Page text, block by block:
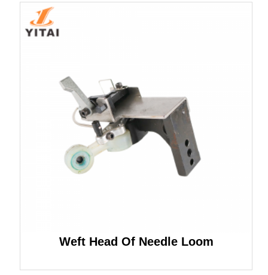
Weft Head Of Needle Loom